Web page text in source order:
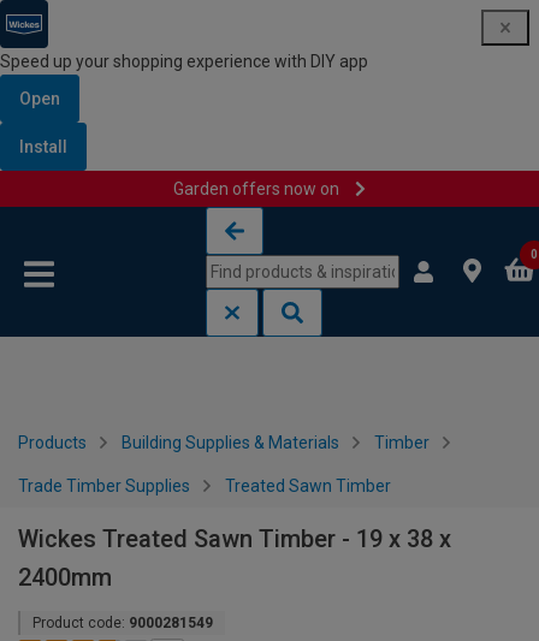
Speed up your shopping experience with DIY app
Open
Install
Garden offers now on
0
Products Building Supplies & Materials Timber
Trade Timber Supplies Treated Sawn Timber
Wickes Treated Sawn Timber - 19 x 38 x
2400mm
Product code: 9000281549